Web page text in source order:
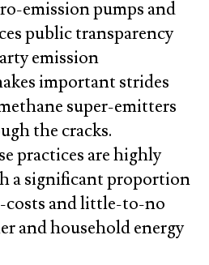
emission pumps and
public transparency
emission
important strides
super-emitters
the cracks.
practices are highly
a significant proportion
and little-to-no
and household energy